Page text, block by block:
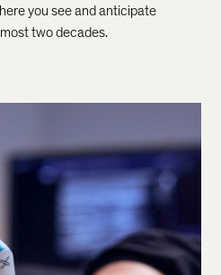
you see and anticipate
two decades.